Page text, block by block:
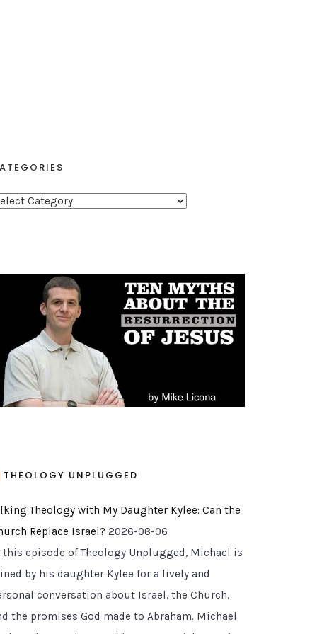
THEOLOGY UNPLUGGED
Theology with My Daughter Kylee: Can the
Replace Israel? 2026-08-06
this episode of Theology Unplugged, Michael is
by his daughter Kylee for a lively and
conversation about Israel, the Church,
the promises God made to Abraham. Michael